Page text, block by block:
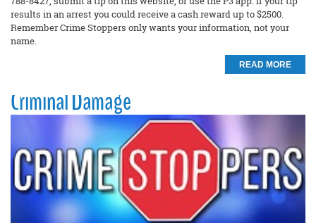
results in an arrest you could receive a cash reward up to $2500.
Remember Crime Stoppers only wants your information, not your
name.
READ MORE
Criminal Damage